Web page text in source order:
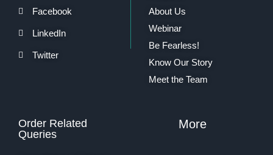
Facebook
LinkedIn
Twitter
About Us
Webinar
Be Fearless!
Know Our Story
Meet the Team
Order Related
Queries
More